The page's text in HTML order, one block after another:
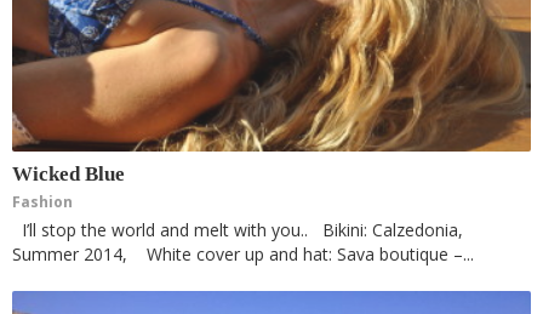
Wicked Blue
Fashion
I’ll stop the world and melt with you.. Bikini: Calzedonia,
Summer 2014, White cover up and hat: Sava boutique –...